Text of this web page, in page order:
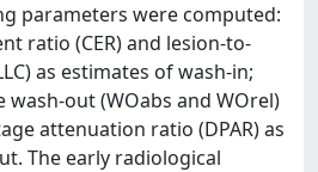
parameters were computed:
ratio (CER) and lesion-to-
as estimates of wash-in;
out (WOabs and WOrel)
attenuation ratio (DPAR) as
The early radiological